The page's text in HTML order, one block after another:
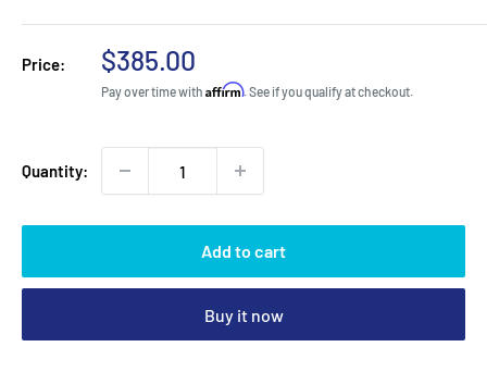
Price:
Sale
price
$385.00
Pay over time with Affirm. See if you qualify at checkout.
Quantity:
Add to cart
Buy it now